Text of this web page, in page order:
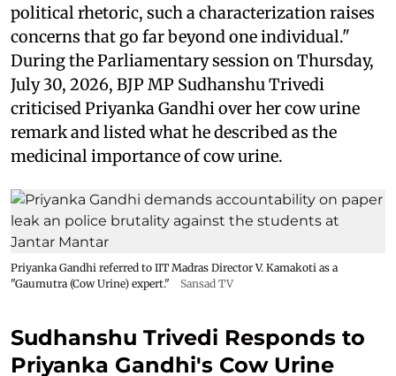
political rhetoric, such a characterization raises
concerns that go far beyond one individual."
During the Parliamentary session on Thursday,
July 30, 2026, BJP MP Sudhanshu Trivedi
criticised Priyanka Gandhi over her cow urine
remark and listed what he described as the
medicinal importance of cow urine.
Priyanka Gandhi referred to IIT Madras Director V. Kamakoti as a
"Gaumutra (Cow Urine) expert."
Sansad TV
Sudhanshu Trivedi Responds to
Priyanka Gandhi's Cow Urine